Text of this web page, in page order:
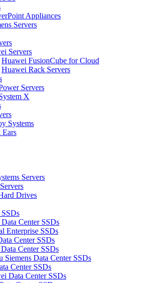
Appliances
Servers
Servers
Huawei FusionCube for Cloud
Huawei Rack Servers
Servers
X
Systems
Ears
Servers
Drives
Center SSDs
Enterprise SSDs
Center SSDs
Center SSDs
Siemens Data Center SSDs
Center SSDs
Data Center SSDs